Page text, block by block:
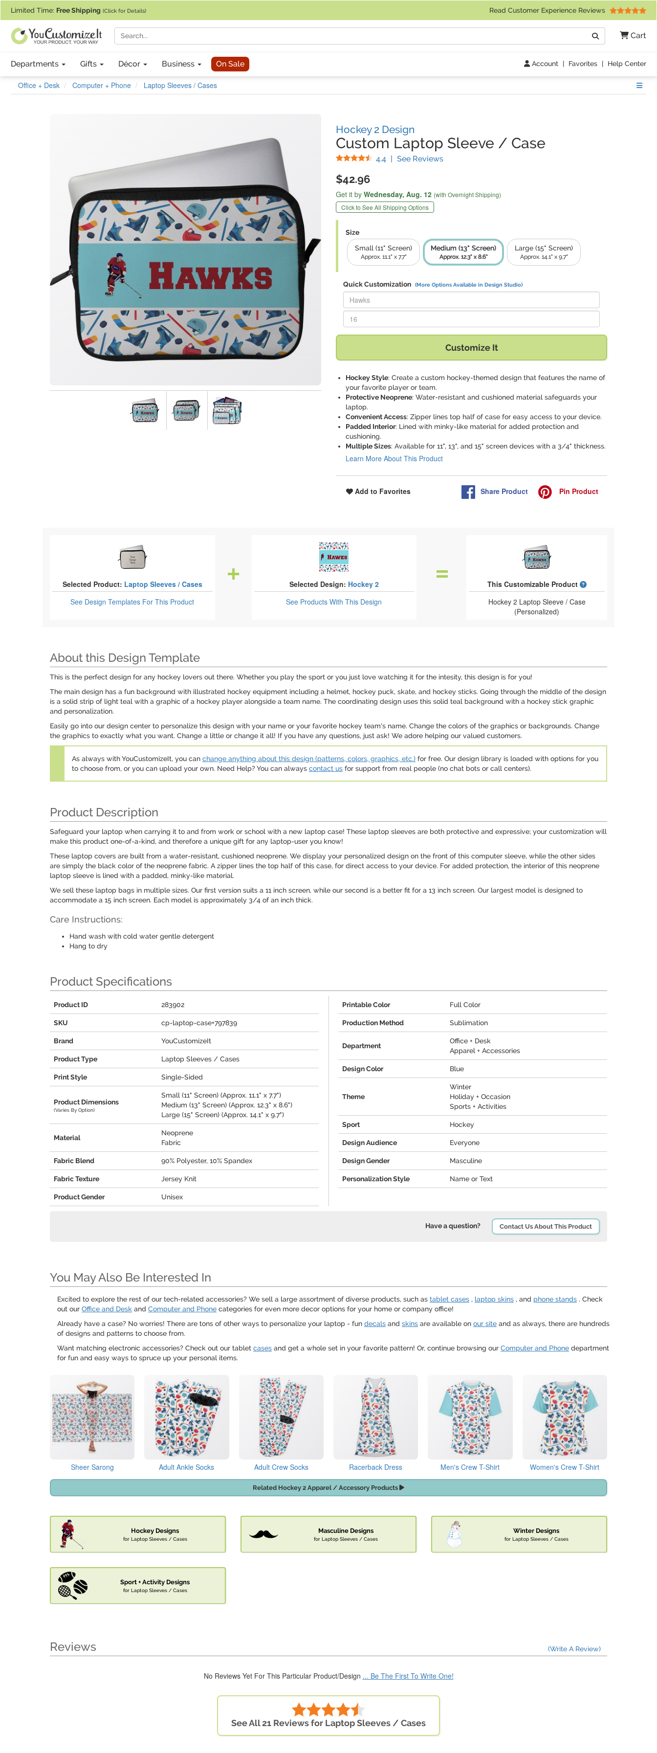
Limited Time: Free Shipping (Click for Details) Read Customer Experience Reviews
Cart
Search
Departments Gifts Décor Business On Sale Account | Favorites | Help Center
Office + Desk Computer + Phone Laptop Sleeves / Cases
Hockey 2 Design
Custom Laptop Sleeve / Case
4.4 Stars
| See Reviews(
$42.96
Get it by Wednesday, Aug. 12 (with Overnight Shipping)
Click to See All Shipping Options
Size
Small (11" Screen)
Approx. 11.1" x 7.7"
Medium (13" Screen)
Approx. 12.3" x 8.6"
Large (15" Screen)
Approx. 14.1" x 9.7"
Quick Customization (More Options Available in Design Studio)
Replace "Hawks" with:
Replace "16" with:
Customize It
Hockey Style: Create a custom hockey-themed design that features the name of
your favorite player or team.
Protective Neoprene: Water-resistant and cushioned material safeguards your
laptop.
Convenient Access: Zipper lines top half of case for easy access to your device.
Padded Interior: Lined with minky-like material for added protection and
cushioning.
Multiple Sizes: Available for 11", 13", and 15" screen devices with a 3/4" thickness.
Learn More About This Product
Add to Favorites Share Product Pin Product
Selected Product: Laptop Sleeves / Cases
See Design Templates For This Product
Selected Design: Hockey 2
See ProductsWith This Design
This Customizable Product
What is a designed
Hockey 2 Laptop Sleeve / Case
(Personalized)
About this Design Template
This is the perfect design for any hockey lovers out there. Whether you play the sport or you just love watching it for the intesity, this design is for you!
The main design has a fun background with illustrated hockey equipment including a helmet, hockey puck, skate, and hockey sticks. Going through the middle of the design
is a solid strip of light teal with a graphic of a hockey player alongside a team name. The coordinating design uses this solid teal background with a hockey stick graphic
and personalization.
Easily go into our design center to personalize this design with your name or your favorite hockey team's name. Change the colors of the graphics or backgrounds. Change
the graphics to exactly what you want. Change a little or change it all! If you have any questions, just ask! We adore helping our valued customers.
As always with YouCustomizeIt, you can change anything about this design (patterns, colors, graphics, etc.) for free. Our design library is loaded with options for you
to choose from, or you can upload your own. Need Help? You can always contact us for support from real people (no chat bots or call centers).
Product Description
Safeguard your laptop when carrying it to and from work or school with a new laptop case! These laptop sleeves are both protective and expressive; your customization will
make this product one-of-a-kind, and therefore a unique gift for any laptop-user you know!
These laptop covers are built from a water-resistant, cushioned neoprene. We display your personalized design on the front of this computer sleeve, while the other sides
are simply the black color of the neoprene fabric. A zipper lines the top half of this case, for direct access to your device. For added protection, the interior of this neoprene
laptop sleeve is lined with a padded, minky-like material.
We sell these laptop bags in multiple sizes. Our first version suits a 11 inch screen, while our second is a better fit for a 13 inch screen. Our largest model is designed to
accommodate a 15 inch screen. Each model is approximately 3/4 of an inch thick.
Care Instructions:
Hand wash with cold water gentle detergent
Hang to dry
Product Specifications
Product ID 283902
SKU cp-laptop-case+797839
Brand YouCustomizeIt
Product Type Laptop Sleeves / Cases
Print Style Single-Sided
Product Dimensions
(Varies By Option)
Small (11" Screen) (Approx. 11.1" x 7.7")
Medium (13" Screen) (Approx. 12.3" x 8.6")
Large (15" Screen) (Approx. 14.1" x 9.7")
Material
Neoprene
Fabric
Fabric Blend 90% Polyester, 10% Spandex
Fabric Texture Jersey Knit
Product Gender Unisex
Printable Color Full Color
Production Method Sublimation
Department
Office + Desk
Apparel + Accessories
Design Color Blue
Theme
Winter
Holiday + Occasion
Sports + Activities
Sport Hockey
Design Audience Everyone
Design Gender Masculine
Personalization Style Name or Text
Have a question? Contact Us About This Product
You May Also Be Interested In
Excited to explore the rest of our tech-related accessories? We sell a large assortment of diverse products, such as tablet cases , laptop skins , and phone stands . Check
out our Office and Desk and Computer and Phone categories for even more decor options for your home or company office!
Already have a case? No worries! There are tons of other ways to personalize your laptop - fun decals and skins are available on our site and as always, there are hundreds
of designs and patterns to choose from.
Want matching electronic accessories? Check out our tablet cases and get a whole set in your favorite pattern! Or, continue browsing our Computer and Phone department
for fun and easy ways to spruce up your personal items.
Sheer Sarong Adult Ankle Socks Adult Crew Socks Racerback Dress Men's Crew T-Shirt Women's Crew T-Shirt
Related Hockey 2 Apparel / Accessory Products
Hockey Designs
for Laptop Sleeves / Cases
Masculine Designs
for Laptop Sleeves / Cases
Winter Designs
for Laptop Sleeves / Cases
Sport + Activity Designs
for Laptop Sleeves / Cases
Reviews (Write A Review)
No Reviews Yet For This Particular Product/Design ... Be The First To Write One!
See All 21 Reviews for Laptop Sleeves / Cases